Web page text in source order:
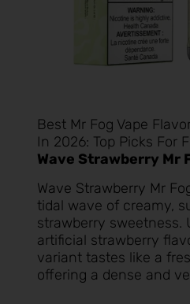
Best Mr Fog Vape
In 2026: Top Picks For
Wave Strawberry Mr
Wave Strawberry Mr
tidal wave of creamy,
strawberry sweetness.
artificial strawberry
variant tastes like a
offering a dense and